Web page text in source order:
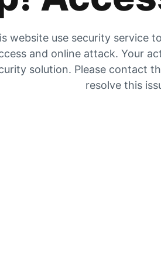
website use security service
and online attack. Your
solution. Please contact
resolve this